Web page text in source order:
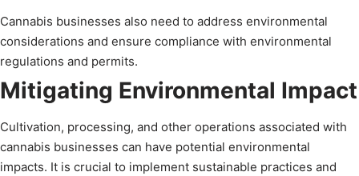
Cannabis businesses also need to address environmental
considerations and ensure compliance with environmental
regulations and permits.
Mitigating Environmental Impact
Cultivation, processing, and other operations associated with
cannabis businesses can have potential environmental
impacts. It is crucial to implement sustainable practices and